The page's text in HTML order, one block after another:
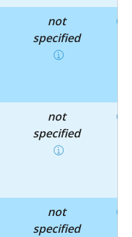
not
specified
not
specified
not
specified